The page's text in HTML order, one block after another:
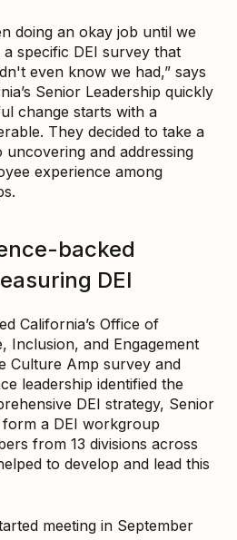
doing an okay job until we
specific DEI survey that
even know we had,” says
Senior Leadership quickly
change starts with a
They decided to take a
and addressing
experience among
backed
DEI
California’s Office of
Inclusion, and Engagement
Culture Amp survey and
leadership identified the
DEI strategy, Senior
form a DEI workgroup
from 13 divisions across
to develop and lead this
meeting in September